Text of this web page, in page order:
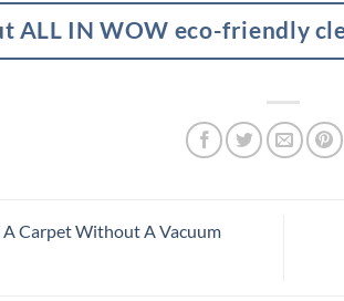
ALL IN WOW eco-friendly
A Carpet Without A Vacuum